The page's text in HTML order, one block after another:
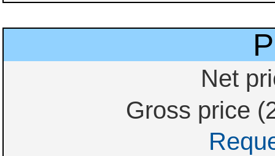
Net
Gross price